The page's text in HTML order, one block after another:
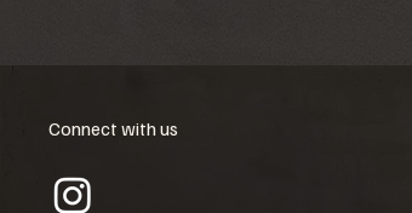
Connect with us